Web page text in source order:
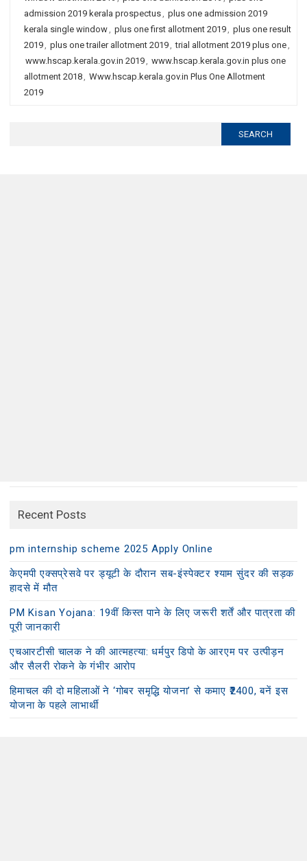
admission 2019 kerala prospectus, plus one admission 2019
kerala single window, plus one first allotment 2019, plus one result
2019, plus one trailer allotment 2019, trial allotment 2019 plus one,
www.hscap.kerala.gov.in 2019, www.hscap.kerala.gov.in plus one
allotment 2018, Www.hscap.kerala.gov.in Plus One Allotment
2019
Recent Posts
pm internship scheme 2025 Apply Online
केएमपी एक्सप्रेसवे पर ड्यूटी के दौरान सब-इंस्पेक्टर श्याम सुंदर की सड़क
हादसे में मौत
PM Kisan Yojana: 19वीं किस्त पाने के लिए जरूरी शर्तें और पात्रता की
पूरी जानकारी
एचआरटीसी चालक ने की आत्महत्या: धर्मपुर डिपो के आरएम पर उत्पीड़न
और सैलरी रोकने के गंभीर आरोप
हिमाचल की दो महिलाओं ने ‘गोबर समृद्धि योजना’ से कमाए ₹2400, बनें इस
योजना के पहले लाभार्थी